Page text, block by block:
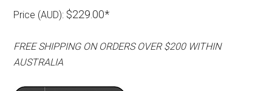
Price (AUD): $229.00*
FREE SHIPPING ON ORDERS OVER $200 WITHIN
AUSTRALIA